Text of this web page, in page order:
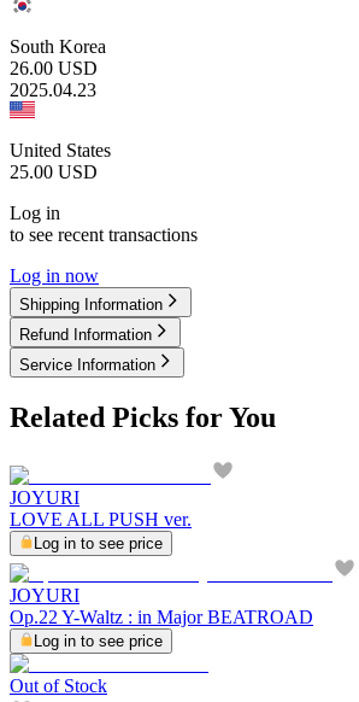
South Korea
26.00 USD
2025.04.23
United States
25.00 USD
Log in
to see recent transactions
Log in now
Shipping Information
Refund Information
Service Information
Related Picks for You
JOYURI
LOVE ALL PUSH ver.
Log in to see price
JOYURI
Op.22 Y-Waltz : in Major BEATROAD
Log in to see price
Out of Stock